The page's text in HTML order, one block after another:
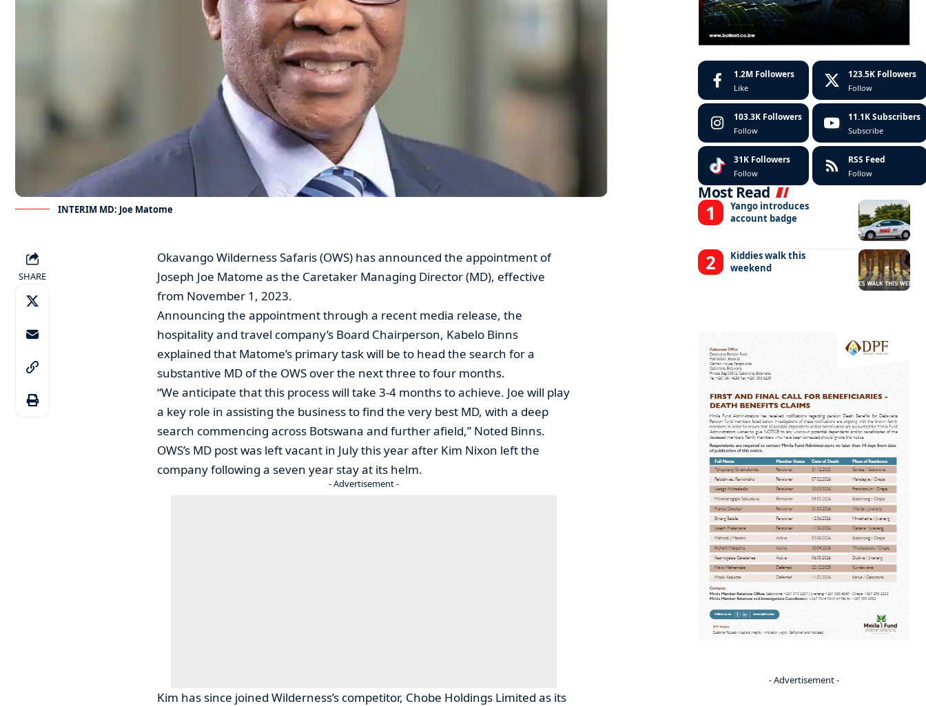
INTERIM MD: Joe Matome
SHARE
Okavango Wilderness Safaris (OWS) has announced the appointment of
Joseph Joe Matome as the Caretaker Managing Director (MD), effective
from November 1, 2023.
Announcing the appointment through a recent media release, the
hospitality and travel company’s Board Chairperson, Kabelo Binns
explained that Matome’s primary task will be to head the search for a
substantive MD of the OWS over the next three to four months.
“We anticipate that this process will take 3-4 months to achieve. Joe will play
a key role in assisting the business to find the very best MD, with a deep
search commencing across Botswana and further afield,” Noted Binns.
OWS’s MD post was left vacant in July this year after Kim Nixon left the
company following a seven year stay at its helm.
- Advertisement -
Kim has since joined Wilderness’s competitor, Chobe Holdings Limited as its
1.2M Followers
Like
123.5K Followers
Follow
103.3K Followers
Follow
11.1K Subscribers
Subscribe
31K Followers
Follow
RSS Feed
Follow
Most Read
Yango introduces
account badge
Kiddies walk this
weekend
- Advertisement -